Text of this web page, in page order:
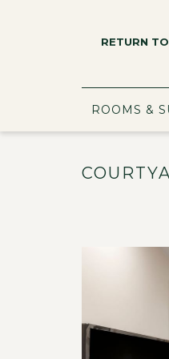
RETURN
ROOMS &